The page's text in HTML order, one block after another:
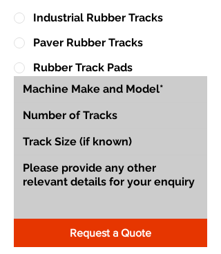
Industrial Rubber Tracks
Paver Rubber Tracks
Rubber Track Pads
Request a Quote